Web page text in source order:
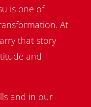
is one of
At
that story
and
and in our